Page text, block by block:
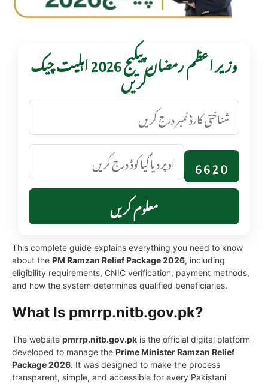
وزیر اعظم رمضان پیکیج 2026 اہلیت چیک کریں
6620
معلوم کریں
This complete guide explains everything you need to know
about the PM Ramzan Relief Package 2026, including
eligibility requirements, CNIC verification, payment methods,
and how the system determines qualified beneficiaries.
What Is pmrrp.nitb.gov.pk?
The website pmrrp.nitb.gov.pk is the official digital platform
developed to manage the Prime Minister Ramzan Relief
Package 2026. It was designed to make the process
transparent, simple, and accessible for every Pakistani